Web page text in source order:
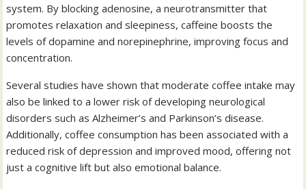
system. By blocking adenosine, a neurotransmitter that
promotes relaxation and sleepiness, caffeine boosts the
levels of dopamine and norepinephrine, improving focus and
concentration.
Several studies have shown that moderate coffee intake may
also be linked to a lower risk of developing neurological
disorders such as Alzheimer’s and Parkinson’s disease.
Additionally, coffee consumption has been associated with a
reduced risk of depression and improved mood, offering not
just a cognitive lift but also emotional balance.